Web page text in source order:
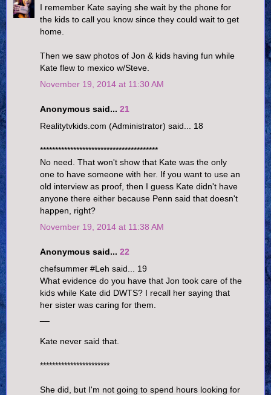
I remember Kate saying she wait by the phone for
the kids to call you know since they could wait to get
home.
Then we saw photos of Jon & kids having fun while
Kate flew to mexico w/Steve.
November 19, 2014 at 11:30 AM
Anonymous said... 21
Realitytvkids.com (Administrator) said... 18
***************************************
No need. That won't show that Kate was the only
one to have someone with her. If you want to use an
old interview as proof, then I guess Kate didn't have
anyone there either because Penn said that doesn't
happen, right?
November 19, 2014 at 11:38 AM
Anonymous said... 22
chefsummer #Leh said... 19
What evidence do you have that Jon took care of the
kids while Kate did DWTS? I recall her saying that
her sister was caring for them.
Kate never said that.
***********************
She did, but I'm not going to spend hours looking for